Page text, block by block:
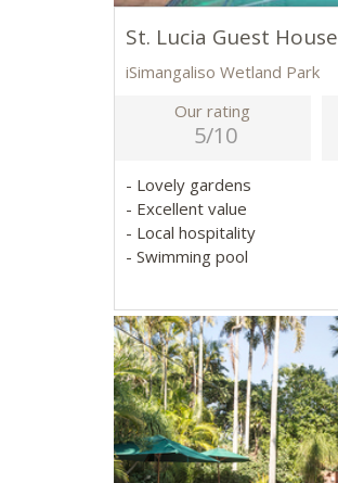
St. Lucia Guest House
iSimangaliso Wetland Park
Our rating
5/10
- Lovely gardens
- Excellent value
- Local hospitality
- Swimming pool